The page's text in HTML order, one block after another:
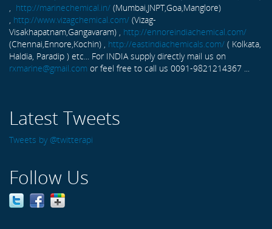
http://marinechemical.in/ (Mumbai,JNPT,Goa,Manglore)
http://www.vizagchemical.com/ (Vizag-
Visakhapatnam,Gangavaram) , http://ennoreindiachemical.com/
(Chennai,Ennore,Kochin) , http://eastindiachemicals.com/ ( Kolkata,
Haldia, Paradip ) etc... For INDIA supply directly mail us on
rxmarine@gmail.com or feel free to call us 0091-9821214367 ...
Latest Tweets
Tweets by @twitterapi
Follow Us